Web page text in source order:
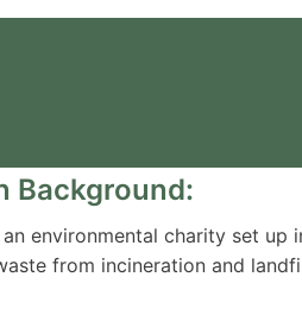
Background:
environmental charity set
from incineration and